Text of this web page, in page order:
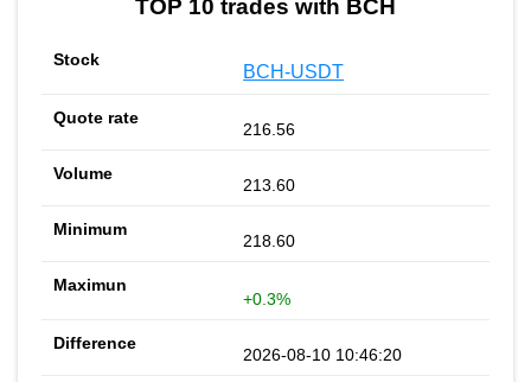
TOP 10 trades with BCH
BCH-USDT
216.56
213.60
218.60
+0.3%
2026-08-10 10:46:20